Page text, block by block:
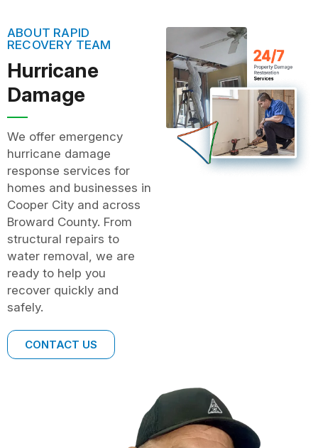
ABOUT RAPID
RECOVERY TEAM
Hurricane
Damage
We offer emergency
hurricane damage
response services for
homes and businesses in
Cooper City and across
Broward County. From
structural repairs to
water removal, we are
ready to help you
recover quickly and
safely.
CONTACT US